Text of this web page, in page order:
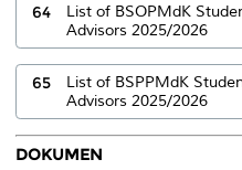
64
List of BSOPMdK
Advisors 2025/2026
65
List of BSPPMdK
Advisors 2025/2026
DOKUMEN